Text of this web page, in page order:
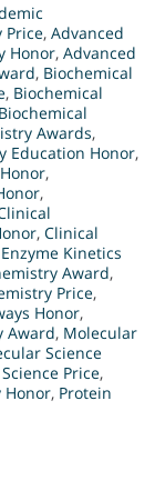
Price, Advanced
Honor, Advanced
, Biochemical
, Biochemical
Biochemical
Awards,
Education Honor,
,
,
, Clinical
Enzyme Kinetics
Award,
Price,
Honor,
Award, Molecular
Science
Price,
Honor, Protein